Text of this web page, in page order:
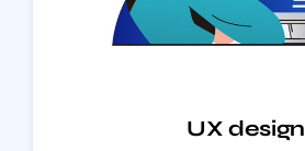
UX design